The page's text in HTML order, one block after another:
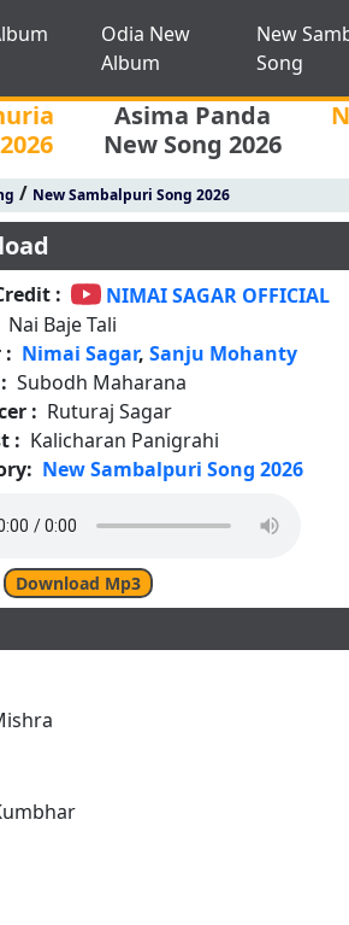
Odia New
Album
New
Song
Asima Panda
New Song 2026
/ New Sambalpuri Song 2026
:
NIMAI SAGAR OFFICIAL
Nai Baje Tali
: Nimai Sagar,Sanju Mohanty
Subodh Maharana
: Ruturaj Sagar
: Kalicharan Panigrahi
New Sambalpuri Song 2026
Download Mp3